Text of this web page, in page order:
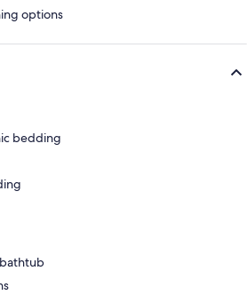
options
bedding